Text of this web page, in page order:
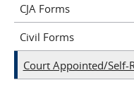
CJA Forms
Civil Forms
Court Appointed/Self-